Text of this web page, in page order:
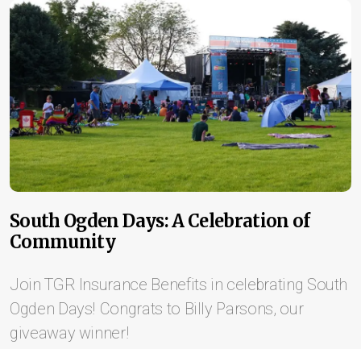
South Ogden Days: A Celebration of
Community
Join TGR Insurance Benefits in celebrating South
Ogden Days! Congrats to Billy Parsons, our
giveaway winner!